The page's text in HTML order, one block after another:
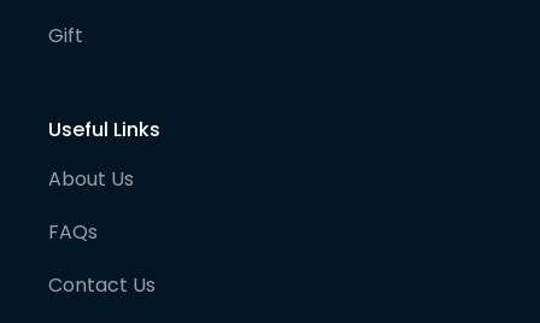
Gift
Useful Links
About Us
FAQs
Contact Us